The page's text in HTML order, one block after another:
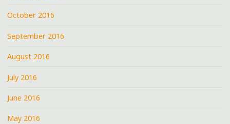
October 2016
September 2016
August 2016
July 2016
June 2016
May 2016